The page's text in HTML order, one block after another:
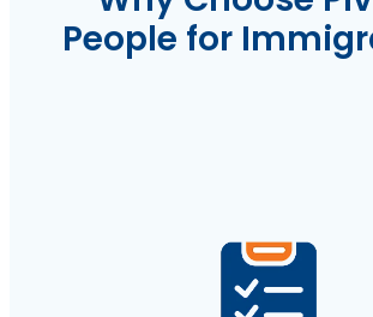
People for